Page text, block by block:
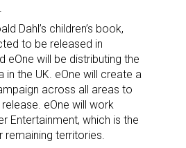
Dahl’s children’s book,
to be released in
eOne will be distributing the
in the UK. eOne will create a
across all areas to
eOne will work
Entertainment, which is the
territories.